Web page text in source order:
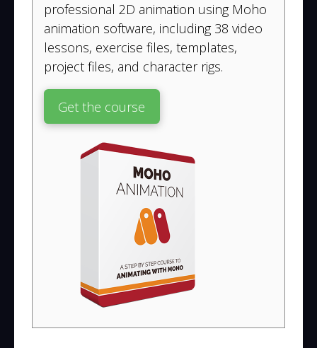
professional 2D animation using Moho
animation software, including 38 video
lessons, exercise files, templates,
project files, and character rigs.
Get the course